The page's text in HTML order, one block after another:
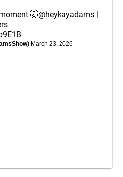
🤯@heykayadams |
March 23, 2026